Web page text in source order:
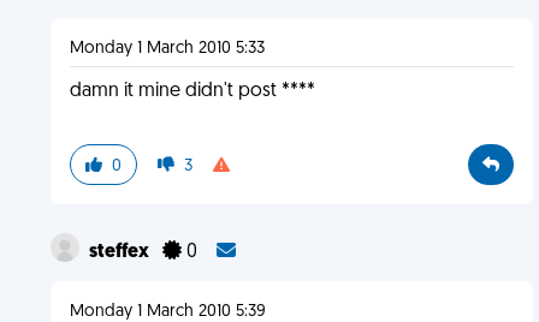
Monday 1 March 2010 5:33
damn it mine didn't post ****
0 3
steffex 0
Monday 1 March 2010 5:39